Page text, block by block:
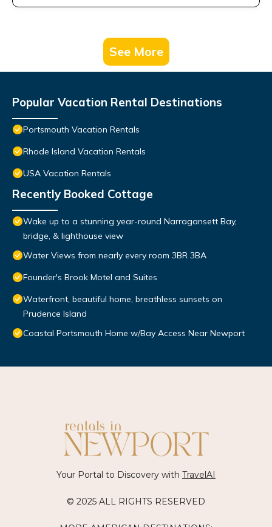
See More
Popular Vacation Rental Destinations
Portsmouth Vacation Rentals
Rhode Island Vacation Rentals
USA Vacation Rentals
Recently Booked Cottage
Wake up to a stunning year-round Narragansett Bay,
bridge, & lighthouse view
Water Views from nearly every room 3BR 3BA
Founder's Brook Motel and Suites
Waterfront, beautiful home, breathless sunsets on
Prudence Island
Coastal Portsmouth Home w/Bay Access Near Newport
Your Portal to Discovery with TravelAI
© 2025 ALL RIGHTS RESERVED